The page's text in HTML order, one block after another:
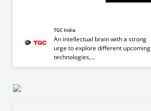
TGC India
An intellectual brain with a strong
urge to explore different upcoming
technologies,...